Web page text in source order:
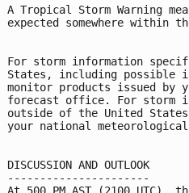
A Tropical Storm Warning
expected somewhere within
For storm information
States, including possible
monitor products issued by
forecast office. For storm
outside of the United
your national
DISCUSSION AND OUTLOOK
----------------------